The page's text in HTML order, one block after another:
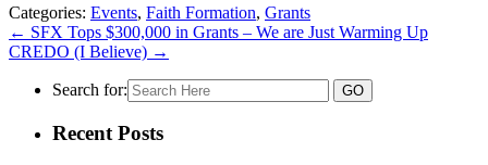
Categories: Events, Faith Formation, Grants
← SFX Tops $300,000 in Grants – We are Just Warming Up
CREDO (I Believe) →
Search for:
Recent Posts